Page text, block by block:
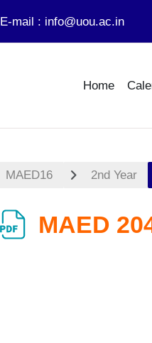
E-mail : info@uou.ac.in
Home
MAED16 2nd Year
MAED